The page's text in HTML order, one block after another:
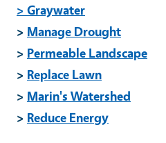
> Graywater
> Manage Drought
> Permeable Landscape
> Replace Lawn
> Marin's Watershed
> Reduce Energy